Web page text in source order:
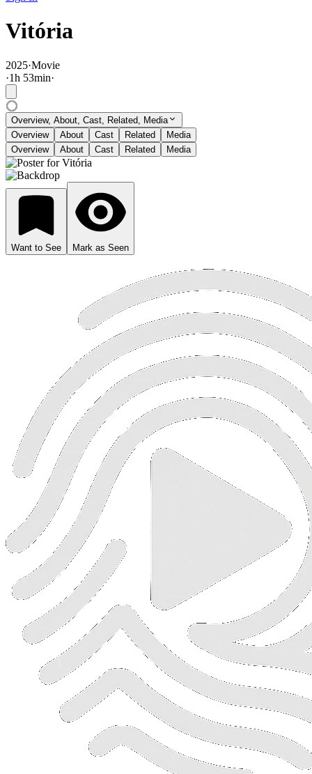
Vitória
2025·Movie
·1h 53min·
Overview, About, Cast, Related, Media
Overview
About Cast Related
Media
Overview
About Cast Related Media
Want to See Mark as Seen